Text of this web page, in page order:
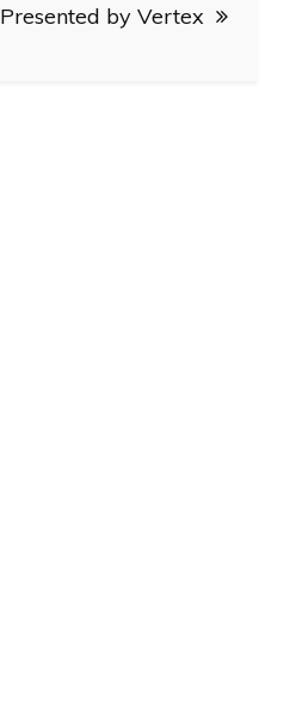
Presented by Vertex